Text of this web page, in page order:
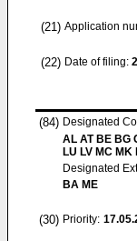
(21) Application
(22) Date of filing:
(84) Designated
AL AT BE BG
LU LV MC MK
Designated
BA ME
(30) Priority: